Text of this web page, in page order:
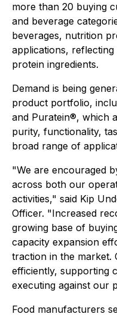
more than 20 buying
and beverage
beverages, nutrition
applications,
protein ingredients.
Demand is being
product portfolio,
and Puratein®, which
purity, functionality,
broad range of
"We are encouraged
across both our
activities," said Kip
Officer. "Increased
growing base of
capacity expansion
traction in the market.
efficiently, supporting
executing against our
Food manufacturers